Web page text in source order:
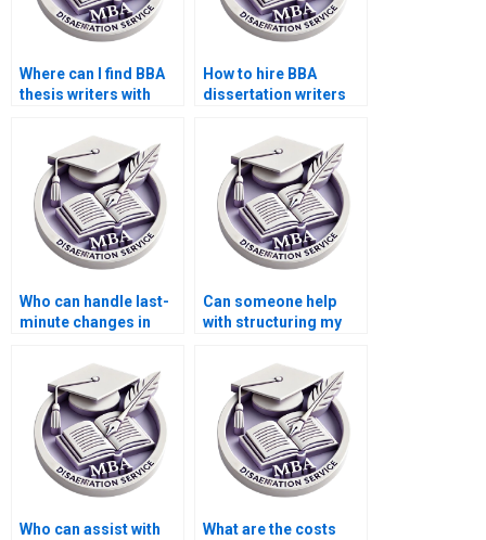
Where can I find BBA
thesis writers with
How to hire BBA
dissertation writers
credentials?
Who can handle last-
minute changes in
Can someone help
with structuring my
Who can assist with
What are the costs